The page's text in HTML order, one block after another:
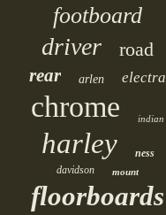
footboard
driver road
rear arlen electra
chrome indian
harley
ness
davidson
mount
floorboards